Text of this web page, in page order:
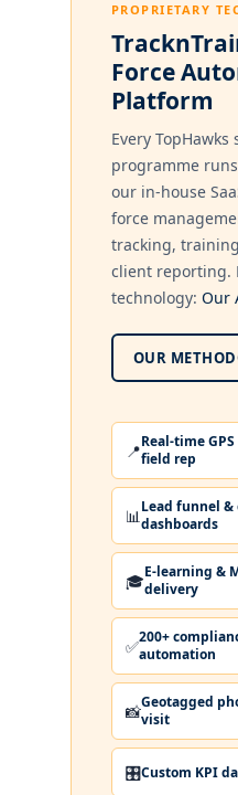
PROPRIETARY
Force
Platform
Every
programme
our in-house
force
tracking,
client reporting.
technology: Our
OUR
📍Real-time
field rep
📊Lead funnel &
dashboards
🎓E-learning &
delivery
✅200+
automation
📸Geotagged
visit
🎛️Custom KPI